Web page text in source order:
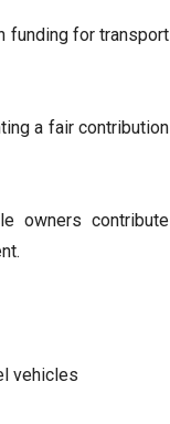
funding for transport
a fair contribution
owners contribute
vehicles